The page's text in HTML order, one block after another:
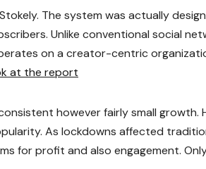
The system was actually
Unlike conventional social
on a creator-centric
at the report
however fairly small growth.
As lockdowns affected
for profit and also engagement.